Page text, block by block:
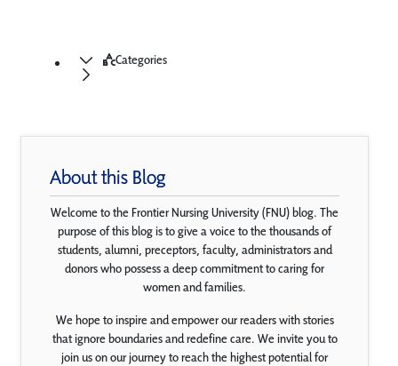
Categories
About this Blog
Welcome to the Frontier Nursing University (FNU) blog. The
purpose of this blog is to give a voice to the thousands of
students, alumni, preceptors, faculty, administrators and
donors who possess a deep commitment to caring for
women and families.
We hope to inspire and empower our readers with stories
that ignore boundaries and redefine care. We invite you to
join us on our journey to reach the highest potential for